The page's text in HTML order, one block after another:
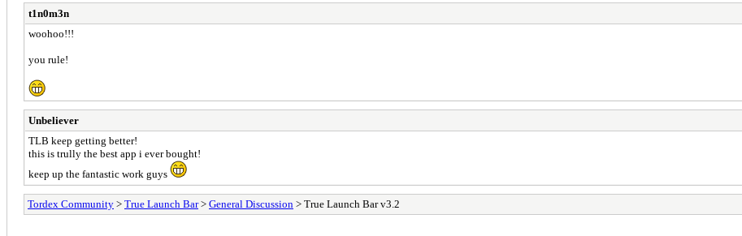
t1n0m3n
woohoo!!!
you rule!
Unbeliever
TLB keep getting better!
this is trully the best app i ever bought!
keep up the fantastic work guys
Tordex Community > True Launch Bar> General Discussion > True Launch Bar v3.2